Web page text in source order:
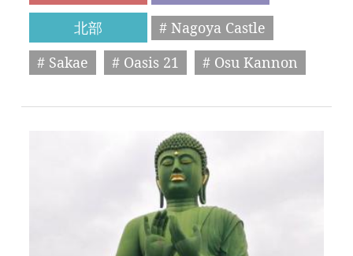
北部
# Nagoya Castle
# Sakae
# Oasis 21 # Osu Kannon